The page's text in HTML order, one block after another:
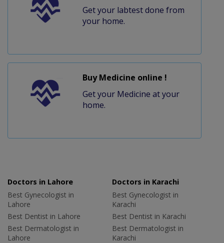
Get your labtest done from
your home.
Buy Medicine online !
Get your Medicine at your
home.
Doctors in Lahore
Best Gynecologist in
Lahore
Best Dentist in Lahore
Best Dermatologist in
Lahore
Doctors in Karachi
Best Gynecologist in
Karachi
Best Dentist in Karachi
Best Dermatologist in
Karachi